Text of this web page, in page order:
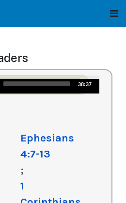
38:37
Ephesians
4:7-13
;
1